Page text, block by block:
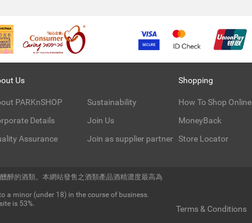
Us
PARKnSHOP
Details
Assurance
Sustainability
Join Us
Join as supplier partner
Shopping
How To Shop Online
MoneyBack
Store Locator
醉的酒類。本網站發售之酒類產品酒精濃度最高為
a minor (under 18) in the course of business.
is 53%.
Terms & Conditions